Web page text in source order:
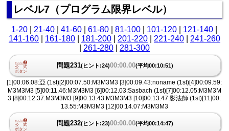
レベル7（プログラム限界レベル）
1-20 21-40 |41-60 |61-80 |81-100 101-120 121-140
141-160| 161-180| 181-200| 201-220| 221-240| 241-260
261-280| 281-300
問題231(ヒント:24)00:00.00(平均00:10:51)
[1]00:06.08:亞 (1st)[2]00:07.50:M3M3M3 [3]00:09.43:noname (1st)[4]00:09.59:
M3M3M3 [5]00:11.46:M3M3M3 [6]00:12.03:Sasbach (1st)[7]00:12.05:M3M3M
3 [8]00:12.37:M3M3M3 [9]00:13.43:M3M3M3 [10]00:13.47:影法師 (1st)[11]00:
13.55:M3M3M3 [12]00:14.07:M3M3M3
問題232(ヒント:23)00:00.00(平均00:14:47)